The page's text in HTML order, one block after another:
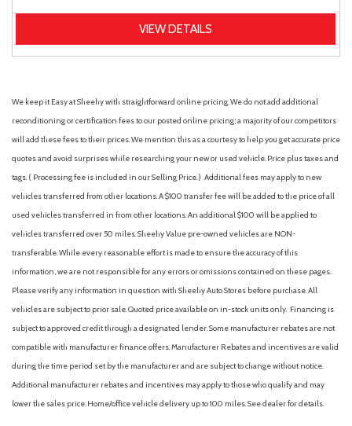
VIEW DETAILS
We keep it Easy at Sheehy with straightforward online pricing. We do not add additional
reconditioning or certification fees to our posted online pricing; a majority of our competitors
will add these fees to their prices. We mention this as a courtesy to help you get accurate price
quotes and avoid surprises while researching your new or used vehicle. Price plus taxes and
tags. ( Processing fee is included in our Selling Price. ) Additional fees may apply to new
vehicles transferred from other locations. A $100 transfer fee will be added to the price of all
used vehicles transferred in from other locations. An additional $100 will be applied to
vehicles transferred over 50 miles. Sheehy Value pre-owned vehicles are NON-
transferable. While every reasonable effort is made to ensure the accuracy of this
information, we are not responsible for any errors or omissions contained on these pages.
Please verify any information in question with Sheehy Auto Stores before purchase. All
vehicles are subject to prior sale. Quoted price available on in-stock units only. Financing is
subject to approved credit through a designated lender. Some manufacturer rebates are not
compatible with manufacturer finance offers. Manufacturer Rebates and incentives are valid
during the time period set by the manufacturer and are subject to change without notice.
Additional manufacturer rebates and incentives may apply to those who qualify and may
lower the sales price. Home/office vehicle delivery up to 100 miles. See dealer for details.